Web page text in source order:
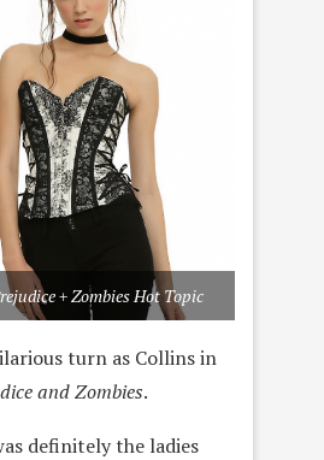
+ Zombies Hot Topic
turn as Collins in
and Zombies.
definitely the ladies